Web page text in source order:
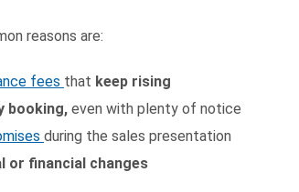
reasons are:
fees that keep rising
booking, even with plenty of notice
during the sales presentation
or financial changes